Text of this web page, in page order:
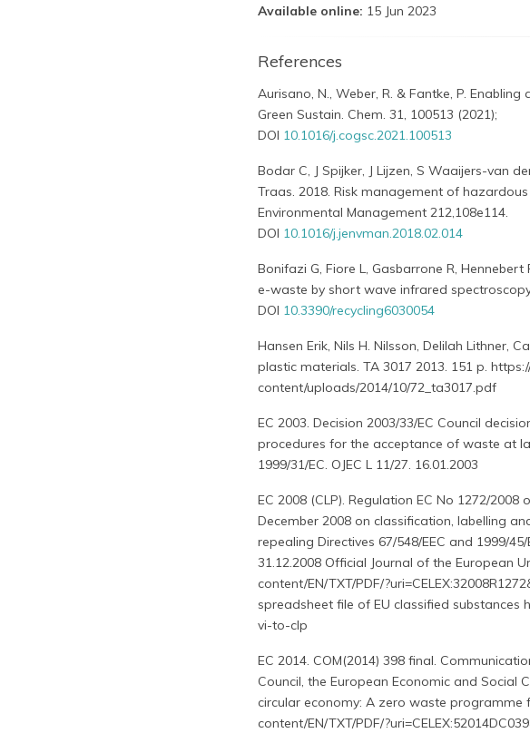
Available online: 15 Jun 2023
References
Aurisano, N., Weber, R. & Fantke, P.
Green Sustain. Chem. 31, 100513 (2021);
DOI 10.1016/j.cogsc.2021.100513
Bodar C, J Spijker, J Lijzen, S Waaijers-van
Traas. 2018. Risk management of
Environmental Management 212,108e114.
DOI 10.1016/j.jenvman.2018.02.014
Bonifazi G, Fiore L, Gasbarrone R,
e-waste by short wave infrared
DOI 10.3390/recycling6030054
Hansen Erik, Nils H. Nilsson, Delilah Lithner,
plastic materials. TA 3017 2013. 151 p.
content/uploads/2014/10/72_ta3017.pdf
EC 2003. Decision 2003/33/EC Council
procedures for the acceptance of waste at
1999/31/EC. OJEC L 11/27. 16.01.2003
EC 2008 (CLP). Regulation EC No 1272/
December 2008 on classification, labelling
repealing Directives 67/548/EEC and 1999/
31.12.2008 Official Journal of the European
content/EN/TXT/PDF/
spreadsheet file of EU classified
vi-to-clp
EC 2014. COM(2014) 398 final.
Council, the European Economic and
circular economy: A zero waste programme
content/EN/TXT/PDF/